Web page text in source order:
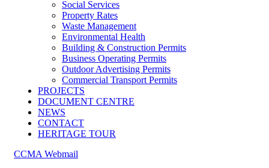
Social Services
Property Rates
Waste Management
Environmental Health
Building & Construction Permits
Business Operating Permits
Outdoor Advertising Permits
Commercial Transport Permits
PROJECTS
DOCUMENT CENTRE
NEWS
CONTACT
HERITAGE TOUR
CCMA Webmail